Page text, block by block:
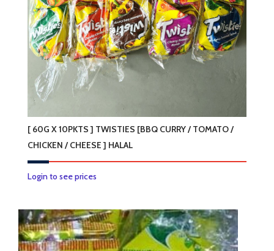
[ 60G X 10PKTS ] TWISTIES [BBQ CURRY / TOMATO /
CHICKEN / CHEESE ] HALAL
Login to see pricesThis
has
multiple
variants.